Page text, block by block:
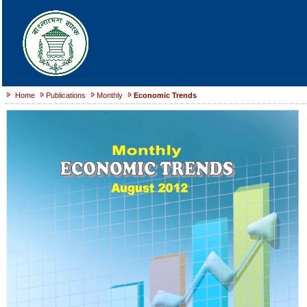
Home Publications Monthly Economic Trends